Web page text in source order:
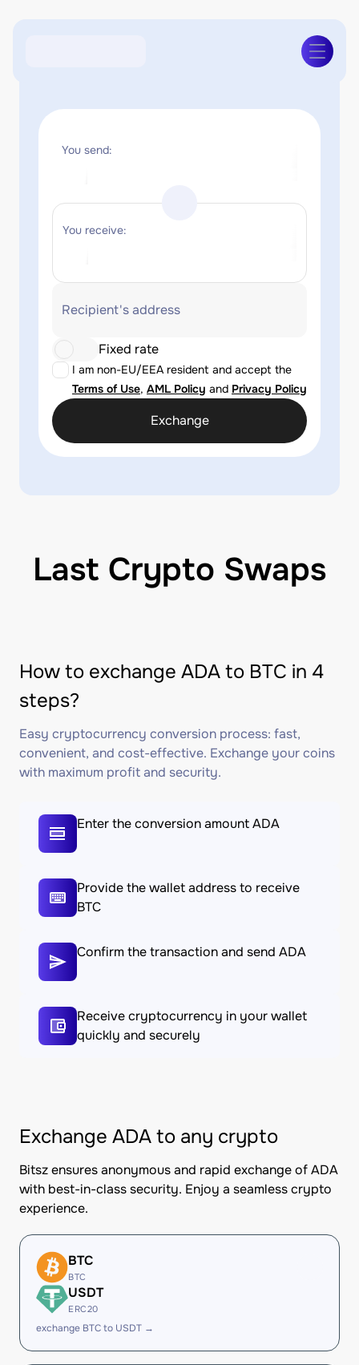
You send:
You receive:
Recipient's address
I am non-EU/EEA resident and accept the
Terms of Use, AML Policy and Privacy Policy
Fixed rate
Exchange
Last Crypto Swaps
How to exchange ADA to BTC in 4
steps?
Easy cryptocurrency conversion process: fast,
convenient, and cost-effective. Exchange your coins
with maximum profit and security.
Enter the conversion amount ADA
Provide the wallet address to receive
BTC
Confirm the transaction and send ADA
Receive cryptocurrency in your wallet
quickly and securely
Exchange ADA to any crypto
Bitsz ensures anonymous and rapid exchange of ADA
with best-in-class security. Enjoy a seamless crypto
experience.
BTC
BTC
USDT
ERC20
exchange BTC to USDT →